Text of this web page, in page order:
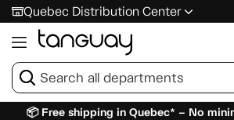
Quebec Distribution Center
📦 Free shipping in Quebec* – No